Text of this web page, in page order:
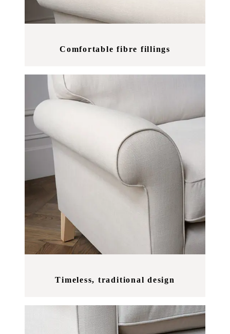
Comfortable fibre fillings
Timeless, traditional design